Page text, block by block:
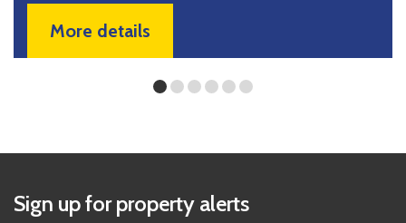
More details
Sign up for property alerts